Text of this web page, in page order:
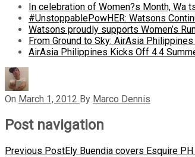
In celebration of Women?s Month, Wa
#UnstoppablePowHER: Watsons
Watsons proudly supports Women’s
From Ground to Sky: AirAsia
AirAsia Philippines Kicks Off 4.4
On March 1, 2012 By Marco Dennis
Post navigation
Previous PostEly Buendia covers Esquire